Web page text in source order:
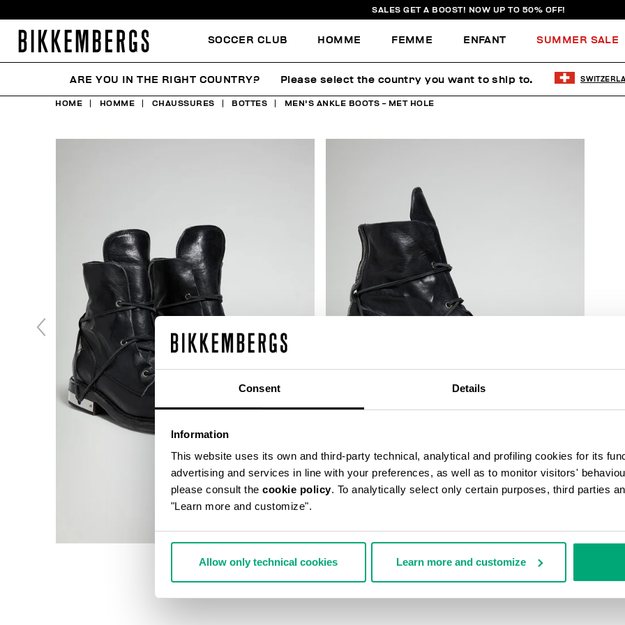
Consent Details
Information
This website uses its own and third-party technical, analytical and profiling cookies for its
advertising and services in line with your preferences, as well as to monitor visitors'
please consult the cookie policy. To analytically select only certain purposes, third parties
"Learn more and customize".
Allow only technical cookies Learn more and customize
SALES GET A BOOST! NOW UP TO 50% OFF!
SOCCER CLUB HOMME FEMME ENFANT SUMMER SALE
HOME HOMME CHAUSSURES BOTTES MEN'S ANKLE BOOTS - MET HOLE
ARE YOU IN THE RIGHT COUNTRY? Please select the country you want to ship to.